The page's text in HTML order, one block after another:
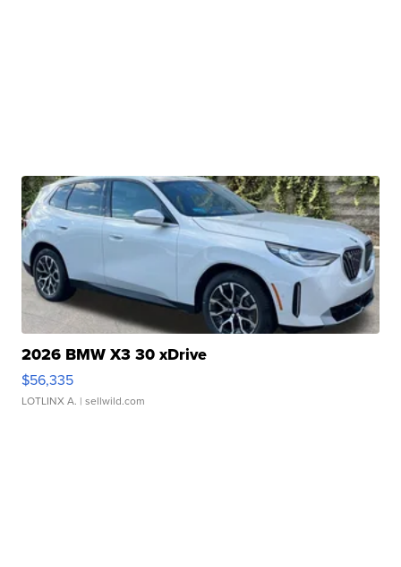
2026 BMW X3 30 xDrive
$56,335
LOTLINX A. | sellwild.com